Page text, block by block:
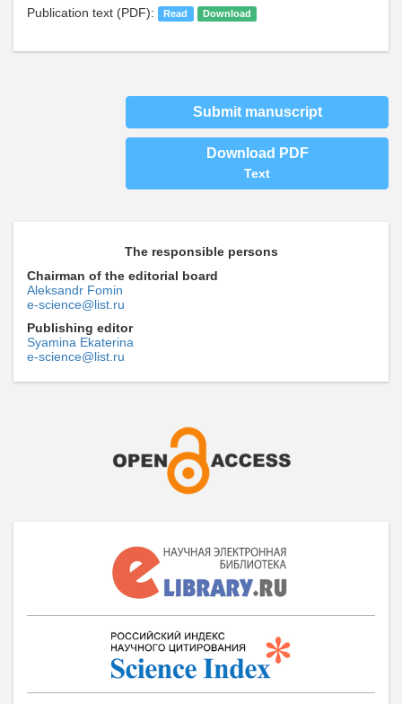
Publication text (PDF): Read Download
Submit manuscript
Download PDF
Text
The responsible persons
Chairman of the editorial board
Aleksandr Fomin
e-science@list.ru
Publishing editor
Syamina Ekaterina
e-science@list.ru